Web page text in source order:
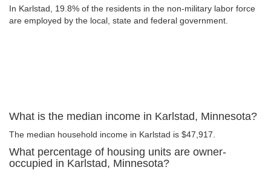
In Karlstad, 19.8% of the residents in the non-military labor force
are employed by the local, state and federal government.
What is the median income in Karlstad, Minnesota?
The median household income in Karlstad is $47,917.
What percentage of housing units are owner-
occupied in Karlstad, Minnesota?